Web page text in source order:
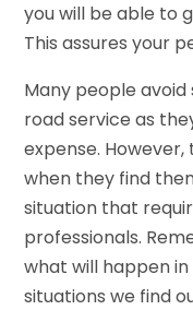
you will be able to
This assures your
Many people
road service as
expense.
when they find
situation that
professionals.
what will happen
situations we find